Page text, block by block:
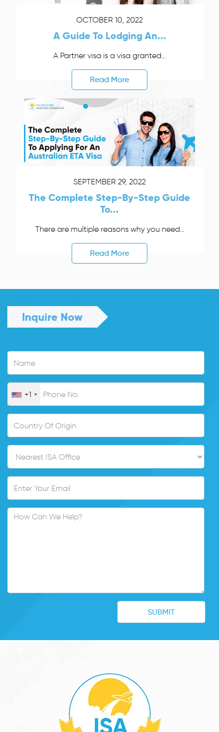
OCTOBER 10, 2022
A Guide To Lodging An...
A Partner visa is a visa granted...
Read More
SEPTEMBER 29, 2022
The Complete Step-By-Step Guide
To...
There are multiple reasons why you need...
Read More
Inquire Now
+1